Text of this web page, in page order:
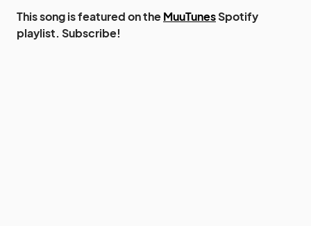
This song is featured on theMuuTunesSpotify
playlist. Subscribe!